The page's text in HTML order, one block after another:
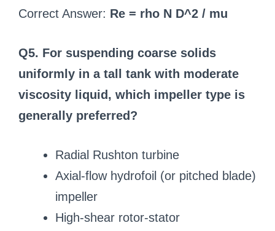
Correct Answer: Re = rho N D^2 / mu
Q5. For suspending coarse solids
uniformly in a tall tank with moderate
viscosity liquid, which impeller type is
generally preferred?
Radial Rushton turbine
Axial-flow hydrofoil (or pitched blade)
impeller
High-shear rotor-stator